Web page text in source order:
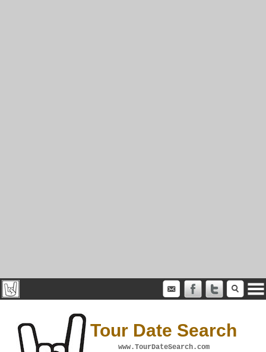
Tour Date Search
www.TourDateSearch.com